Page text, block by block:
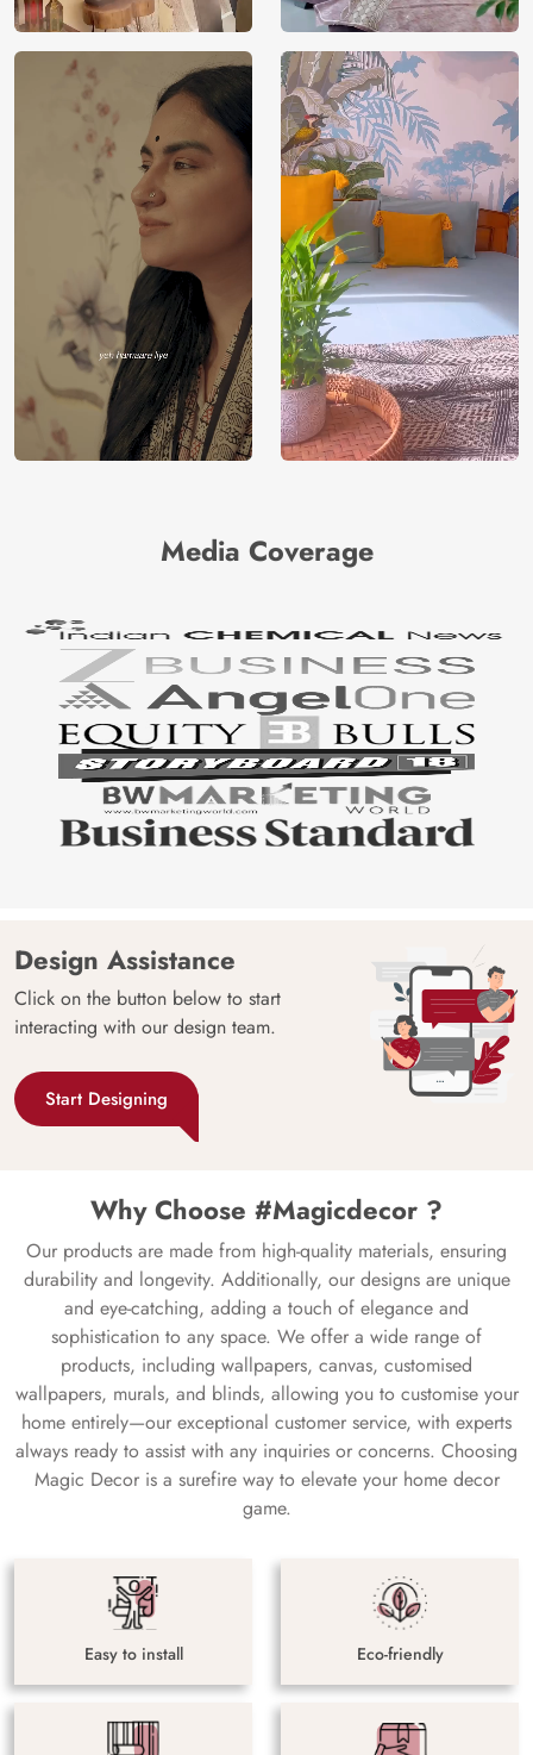
Media Coverage
Design Assistance
Click on the button below to start
interacting with our design team.
Start Designing
Why Choose #Magicdecor ?
Our products are made from high-quality materials, ensuring
durability and longevity. Additionally, our designs are unique
and eye-catching, adding a touch of elegance and
sophistication to any space. We offer a wide range of
products, including wallpapers, canvas, customised
wallpapers, murals, and blinds, allowing you to customise your
home entirely—our exceptional customer service, with experts
always ready to assist with any inquiries or concerns. Choosing
Magic Decor is a surefire way to elevate your home decor
game.
Easy to install Eco-friendly